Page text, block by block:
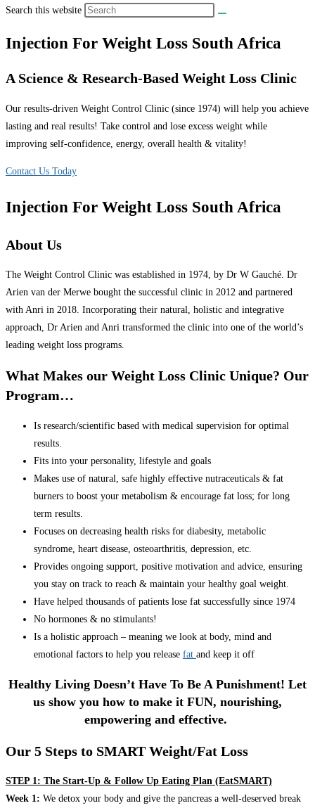
Search this website
Injection For Weight Loss South Africa
A Science & Research-Based Weight Loss Clinic
Our results-driven Weight Control Clinic (since 1974) will help you achieve
lasting and real results! Take control and lose excess weight while
improving self-confidence, energy, overall health & vitality!
Contact Us Today
Injection For Weight Loss South Africa
About Us
The Weight Control Clinic was established in 1974, by Dr W Gauché. Dr
Arien van der Merwe bought the successful clinic in 2012 and partnered
with Anri in 2018. Incorporating their natural, holistic and integrative
approach, Dr Arien and Anri transformed the clinic into one of the world’s
leading weight loss programs.
What Makes our Weight Loss Clinic Unique? Our
Program…
Is research/scientific based with medical supervision for optimal
results.
Fits into your personality, lifestyle and goals
Makes use of natural, safe highly effective nutraceuticals & fat
burners to boost your metabolism & encourage fat loss; for long
term results.
Focuses on decreasing health risks for diabesity, metabolic
syndrome, heart disease, osteoarthritis, depression, etc.
Provides ongoing support, positive motivation and advice, ensuring
you stay on track to reach & maintain your healthy goal weight.
Have helped thousands of patients lose fat successfully since 1974
No hormones & no stimulants!
Is a holistic approach – meaning we look at body, mind and
emotional factors to help you release fat and keep it off
Healthy Living Doesn’t Have To Be A Punishment! Let
us show you how to make it FUN, nourishing,
empowering and effective.
Our 5 Steps to SMART Weight/Fat Loss
STEP 1: The Start-Up & Follow Up Eating Plan (EatSMART)
Week 1: We detox your body and give the pancreas a well-deserved break